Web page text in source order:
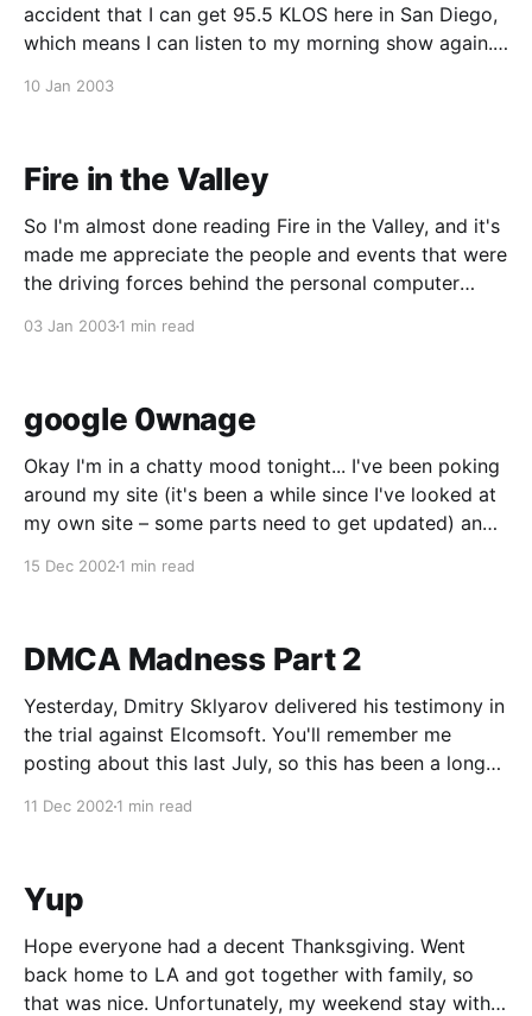
accident that I can get 95.5 KLOS here in San Diego,
which means I can listen to my morning show again.
10 Jan 2003
Fire in the Valley
So I'm almost done reading Fire in the Valley, and it's
made me appreciate the people and events that were
the driving forces behind the personal computer
03 Jan 20031 min read
google 0wnage
Okay I'm in a chatty mood tonight... I've been poking
around my site (it's been a while since I've looked at
my own site – some parts need to get updated) and
15 Dec 2002 1 min read
DMCA Madness Part 2
Yesterday, Dmitry Sklyarov delivered his testimony in
the trial against Elcomsoft. You'll remember me
posting about this last July, so this has been a long
11 Dec 2002 1 min read
Yup
Hope everyone had a decent Thanksgiving. Went
back home to LA and got together with family, so
that was nice. Unfortunately, my weekend stay with